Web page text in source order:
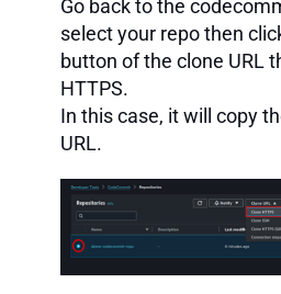
Go back to the
select your repo then
button of the clone URL
HTTPS.
In this case, it will copy
URL.